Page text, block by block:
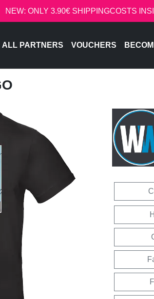
NEW: ONLY 3.90€ SHIPPINGCOSTS
ALL PARTNERS VOUCHERS